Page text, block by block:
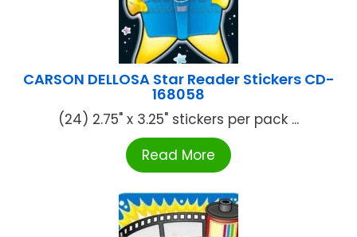
CARSON DELLOSA Star Reader Stickers CD-
168058
(24) 2.75" x 3.25" stickers per pack ...
Read More